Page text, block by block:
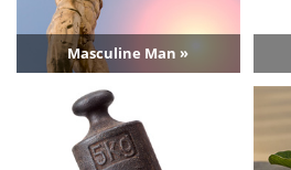
Masculine Man »